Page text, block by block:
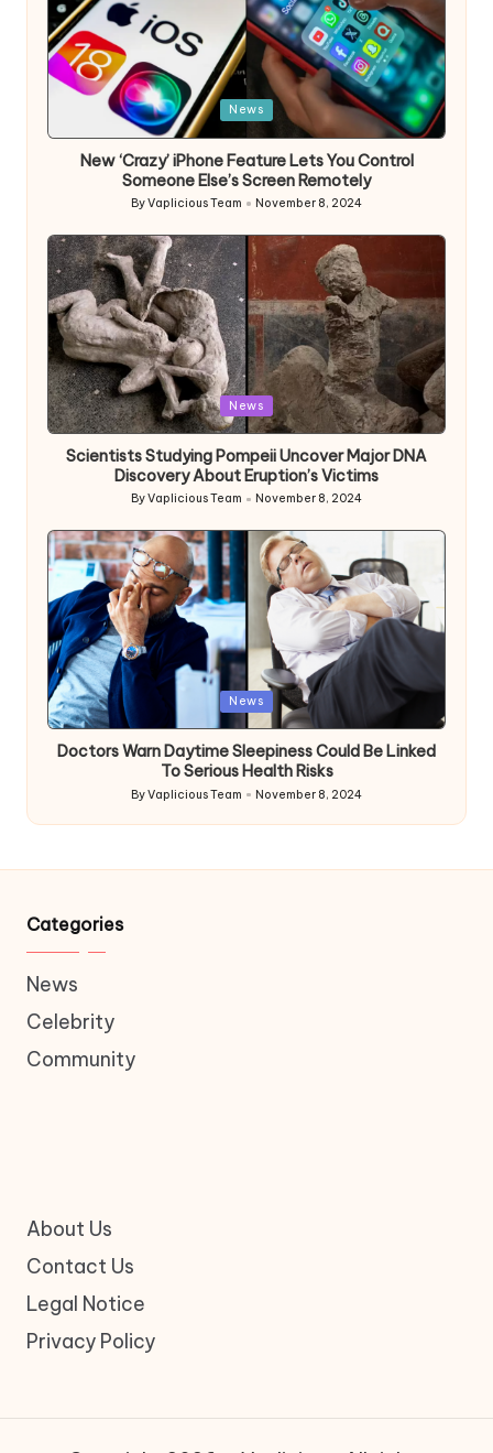
in
News
New ‘Crazy’ iPhone Feature Lets You Control
Someone Else’s Screen Remotely
Posted
by
ByVaplicious Team November 8, 2024
Posted
in
News
Scientists Studying Pompeii Uncover Major DNA
Discovery About Eruption’s Victims
Posted
by
ByVaplicious Team November 8, 2024
Posted
in
News
Doctors Warn Daytime Sleepiness Could Be Linked
To Serious Health Risks
Posted
by
ByVaplicious Team November 8, 2024
Categories
News
Celebrity
Community
About Us
Contact Us
Legal Notice
Privacy Policy